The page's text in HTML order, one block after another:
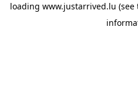
loading www.justarrived.lu (see